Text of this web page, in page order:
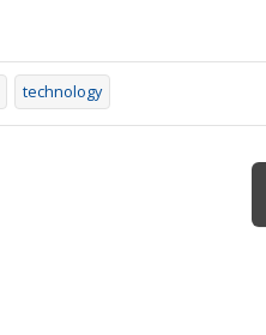
technology